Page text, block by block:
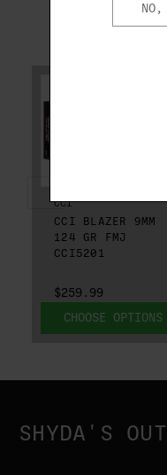
CCI
CCI BLAZER 9MM
124 GR FMJ
CCI5201
$259.99
CHOOSE OPTIONS
SHYDA'S